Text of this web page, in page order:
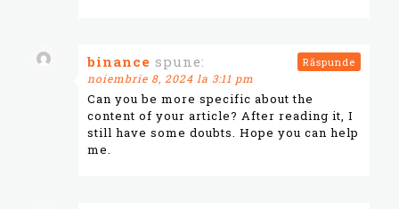
binance spune:
noiembrie 8, 2024 la 3:11 pm
Can you be more specific about the
content of your article? After reading it, I
still have some doubts. Hope you can help
me.
Răspunde